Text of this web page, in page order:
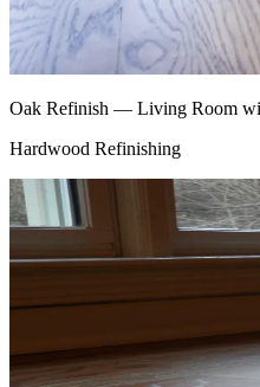
Oak Refinish — Living Room
Hardwood Refinishing